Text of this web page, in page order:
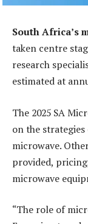
South Africa’s
taken centre
research
estimated at
The 2025 SA
on the
microwave.
provided,
microwave
“The role of